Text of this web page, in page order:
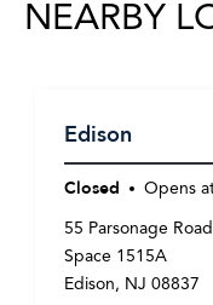
NEARBY
Edison
Closed Opens
55 Parsonage Road
Space 1515A
Edison, NJ 08837